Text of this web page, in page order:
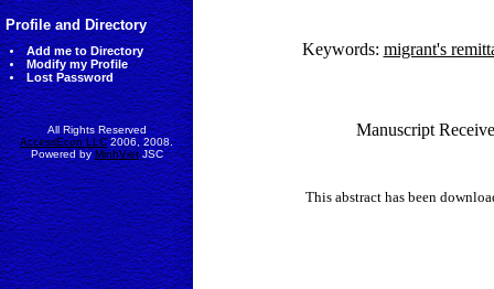
Profile and Directory
Add me to Directory
Modify my Profile
Lost Password
All Rights Reserved
AccessEcon LLC2006, 2008.
Powered byMinhVietJSC
Keywords: migrant's
Manuscript
This abstract has been